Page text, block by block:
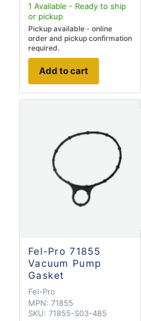
1 Available - Ready to ship
or pickup
Pickup available - online
order and pickup confirmation
required.
Add to cart
Fel-Pro 71855
Vacuum Pump
Gasket
Fel-Pro
MPN: 71855
SKU: 71855-S03-485